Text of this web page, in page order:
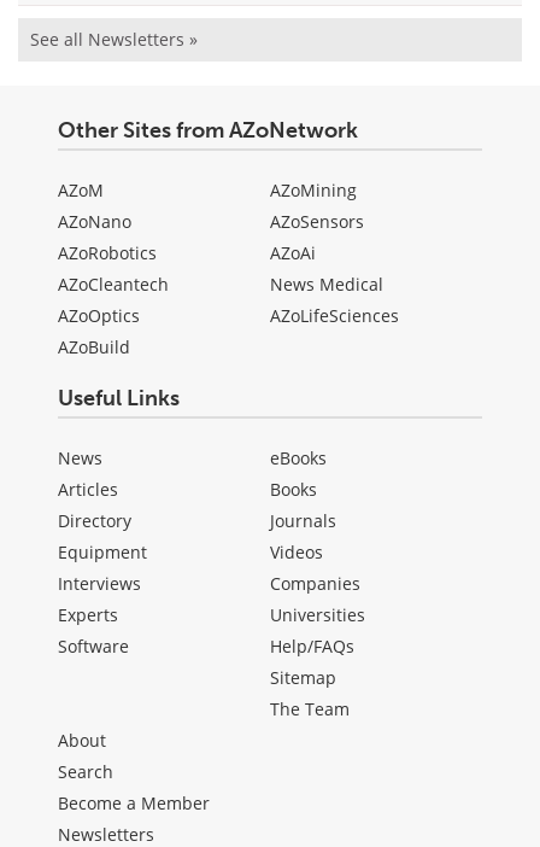
See all Newsletters »
Other Sites from AZoNetwork
AZoM
AZoNano
AZoRobotics
AZoCleantech
AZoOptics
AZoBuild
AZoMining
AZoSensors
AZoAi
News Medical
AZoLifeSciences
Useful Links
News
Articles
Directory
Equipment
Interviews
Experts
Software
eBooks
Books
Journals
Videos
Companies
Universities
Help/FAQs
Sitemap
The Team
About
Search
Become a Member
Newsletters